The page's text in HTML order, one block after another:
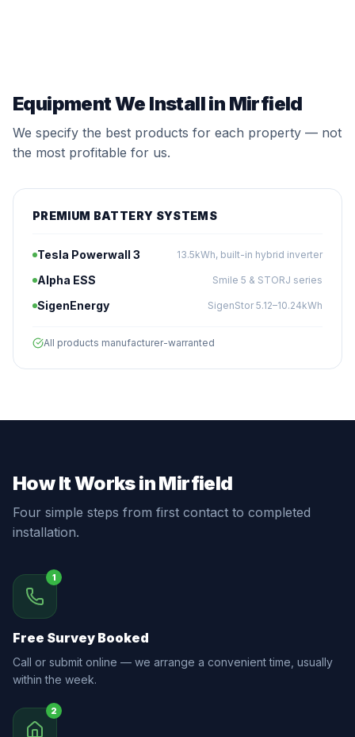
Equipment We Install in Mirfield
We specify the best products for each property — not
the most profitable for us.
PREMIUM BATTERY SYSTEMS
Tesla Powerwall 3 13.5kWh, built-in hybrid inverter
Alpha ESS Smile 5 & STORJ series
SigenEnergy SigenStor 5.12–10.24kWh
All products manufacturer-warranted
How It Works in Mirfield
Four simple steps from first contact to completed
installation.
1
Free Survey Booked
Call or submit online — we arrange a convenient time, usually
within the week.
2